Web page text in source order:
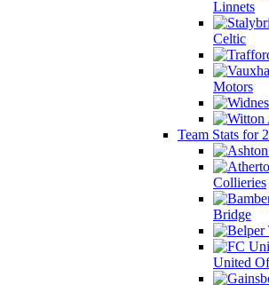
Linnets
Celtic
Motors
Team Stats for
Collieries
Bridge
United